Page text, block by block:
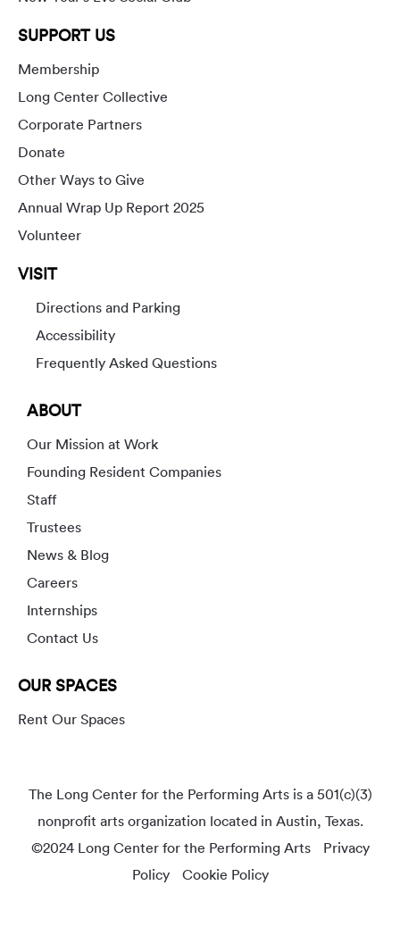
SUPPORT US
Membership
Long Center Collective
Corporate Partners
Donate
Other Ways to Give
Annual Wrap Up Report 2025
Volunteer
VISIT
Directions and Parking
Accessibility
Frequently Asked Questions
ABOUT
Our Mission at Work
Founding Resident Companies
Staff
Trustees
News & Blog
Careers
Internships
Contact Us
OUR SPACES
Rent Our Spaces
The Long Center for the Performing Arts is a 501(c)(3)
nonprofit arts organization located in Austin, Texas.
©2024 Long Center for the Performing Arts
Privacy
Policy
Cookie Policy